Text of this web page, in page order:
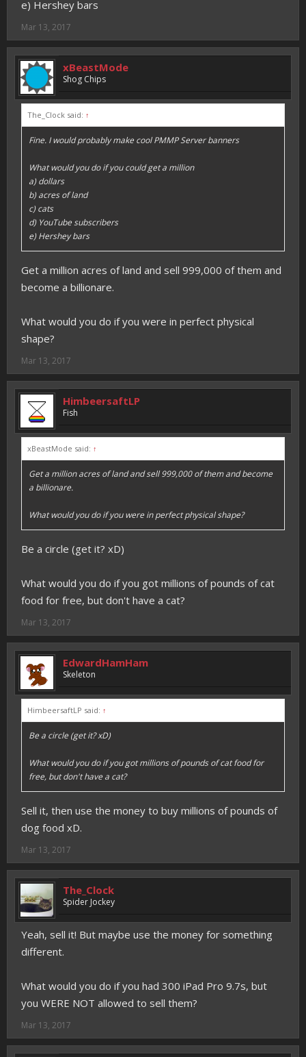
e) Hershey bars
Mar 13, 2017
xBeastMode
Shog Chips
The_Clock said: ↑
Fine. I would probably make cool PMMP Server banners
What would you do if you could get a million
a) dollars
b) acres of land
c) cats
d) YouTube subscribers
e) Hershey bars
Get a million acres of land and sell 999,000 of them and
become a billionare.
What would you do if you were in perfect physical
shape?
Mar 13, 2017
HimbeersaftLP
Fish
xBeastMode said: ↑
Get a million acres of land and sell 999,000 of them and become
a billionare.
What would you do if you were in perfect physical shape?
Be a circle (get it? xD)
What would you do if you got millions of pounds of cat
food for free, but don't have a cat?
Mar 13, 2017
EdwardHamHam
Skeleton
HimbeersaftLP said: ↑
Be a circle (get it? xD)
What would you do if you got millions of pounds of cat food for
free, but don't have a cat?
Sell it, then use the money to buy millions of pounds of
dog food xD.
Mar 13, 2017
The_Clock
Spider Jockey
Yeah, sell it! But maybe use the money for something
different.
What would you do if you had 300 iPad Pro 9.7s, but
you WERE NOT allowed to sell them?
Mar 13, 2017